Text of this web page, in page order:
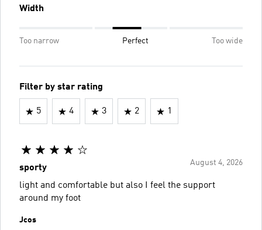
Width
Too narrow Perfect Too wide
Filter by star rating
5 4 3 2 1
August 4, 2026
sporty
light and comfortable but also I feel the support
around my foot
Jcos